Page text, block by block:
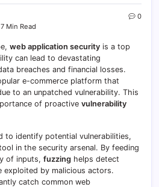
7 Min Read
0
web application security is a top
can lead to devastating
breaches and financial losses.
e-commerce platform that
to an unpatched vulnerability. This
of proactive vulnerability
to identify potential vulnerabilities,
in the security arsenal. By feeding
of inputs, fuzzing helps detect
exploited by malicious actors.
catch common web